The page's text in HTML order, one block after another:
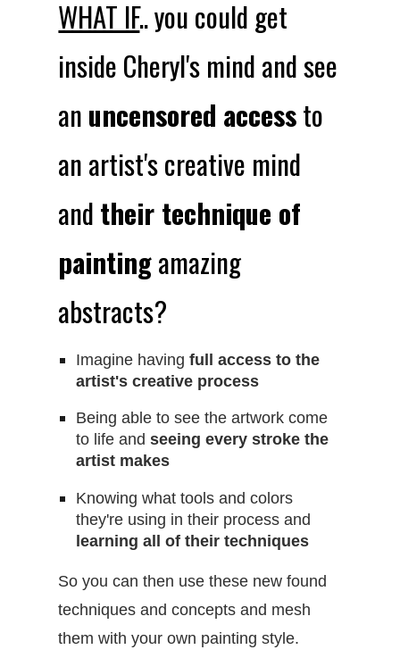
WHAT IF.. you could get
inside Cheryl's mind and see
anuncensored accessto
an artist's creative mind
andtheir technique of
paintingamazing
abstracts?
​Imagine havingfull access to the
artist's creative process
Being able to see the artwork come
to life andseeing every stroke the
artist makes
Knowing what tools and colors
they're using in their process and
learning all of their techniques
So you can then use these new found
techniques and concepts and mesh
them with your own painting style.